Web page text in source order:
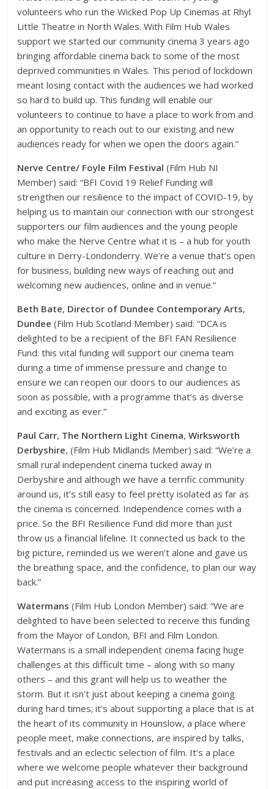
volunteers who run the Wicked Pop Up Cinemas at Rhyl
Little Theatre in North Wales. With Film Hub Wales
support we started our community cinema 3 years ago
bringing affordable cinema back to some of the most
deprived communities in Wales. This period of lockdown
meant losing contact with the audiences we had worked
so hard to build up. This funding will enable our
volunteers to continue to have a place to work from and
an opportunity to reach out to our existing and new
audiences ready for when we open the doors again.”
Nerve Centre/ Foyle Film Festival (Film Hub NI
Member) said: “BFI Covid 19 Relief Funding will
strengthen our resilience to the impact of COVID-19, by
helping us to maintain our connection with our strongest
supporters our film audiences and the young people
who make the Nerve Centre what it is – a hub for youth
culture in Derry-Londonderry. We’re a venue that’s open
for business, building new ways of reaching out and
welcoming new audiences, online and in venue.”
Beth Bate, Director of Dundee Contemporary Arts,
Dundee (Film Hub Scotland Member) said: “DCA is
delighted to be a recipient of the BFI FAN Resilience
Fund: this vital funding will support our cinema team
during a time of immense pressure and change to
ensure we can reopen our doors to our audiences as
soon as possible, with a programme that’s as diverse
and exciting as ever.”
Paul Carr, The Northern Light Cinema,Wirksworth
Derbyshire, (Film Hub Midlands Member) said: “We’re a
small rural independent cinema tucked away in
Derbyshire and although we have a terrific community
around us, it’s still easy to feel pretty isolated as far as
the cinema is concerned. Independence comes with a
price. So the BFI Resilience Fund did more than just
throw us a financial lifeline. It connected us back to the
big picture, reminded us we weren’t alone and gave us
the breathing space, and the confidence, to plan our way
back.”
Watermans (Film Hub London Member) said: “We are
delighted to have been selected to receive this funding
from the Mayor of London, BFI and Film London.
Watermans is a small independent cinema facing huge
challenges at this difficult time – along with so many
others – and this grant will help us to weather the
storm. But it isn’t just about keeping a cinema going
during hard times; it’s about supporting a place that is at
the heart of its community in Hounslow, a place where
people meet, make connections, are inspired by talks,
festivals and an eclectic selection of film. It’s a place
where we welcome people whatever their background
and put increasing access to the inspiring world of